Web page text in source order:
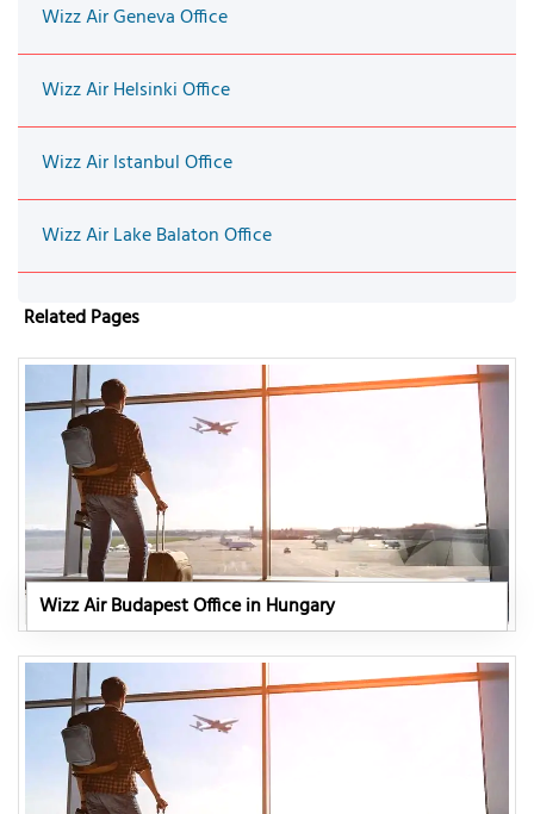
Wizz Air Geneva Office
Wizz Air Helsinki Office
Wizz Air Istanbul Office
Wizz Air Lake Balaton Office
Related Pages
Wizz Air Budapest Office in Hungary